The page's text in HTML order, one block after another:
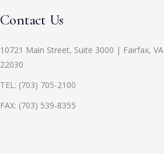
Contact Us
10721 Main Street, Suite 3000 | Fairfax, VA
22030
TEL: (703) 705-2100
FAX: (703) 539-8355